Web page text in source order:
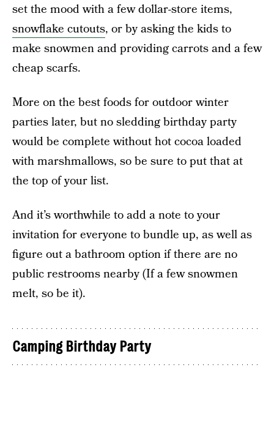
set the mood with a few dollar-store items,
snowflake cutouts, or by asking the kids to
make snowmen and providing carrots and a few
cheap scarfs.
More on the best foods for outdoor winter
parties later, but no sledding birthday party
would be complete without hot cocoa loaded
with marshmallows, so be sure to put that at
the top of your list.
And it’s worthwhile to add a note to your
invitation for everyone to bundle up, as well as
figure out a bathroom option if there are no
public restrooms nearby (If a few snowmen
melt, so be it).
Camping Birthday Party